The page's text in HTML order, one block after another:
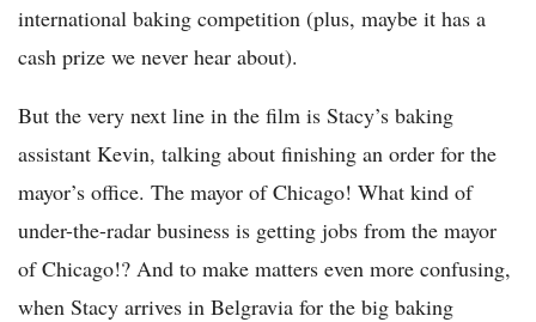
international baking competition (plus, maybe it has a
cash prize we never hear about).
But the very next line in the film is Stacy’s baking
assistant Kevin, talking about finishing an order for the
mayor’s office. The mayor of Chicago! What kind of
under-the-radar business is getting jobs from the mayor
of Chicago!? And to make matters even more confusing,
when Stacy arrives in Belgravia for the big baking